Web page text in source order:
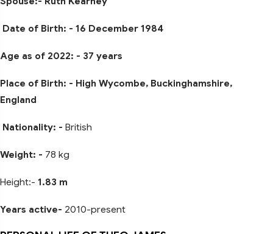
Date of Birth: - 16 December 1984
Age as of 2022: - 37 years
Place of Birth: - High Wycombe, Buckinghamshire,
England
Nationality: - British
Weight: - 78 kg
Height:- 1.83 m
Years active- 2010-present